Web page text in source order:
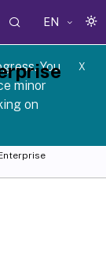
EN
You
minor
on
X